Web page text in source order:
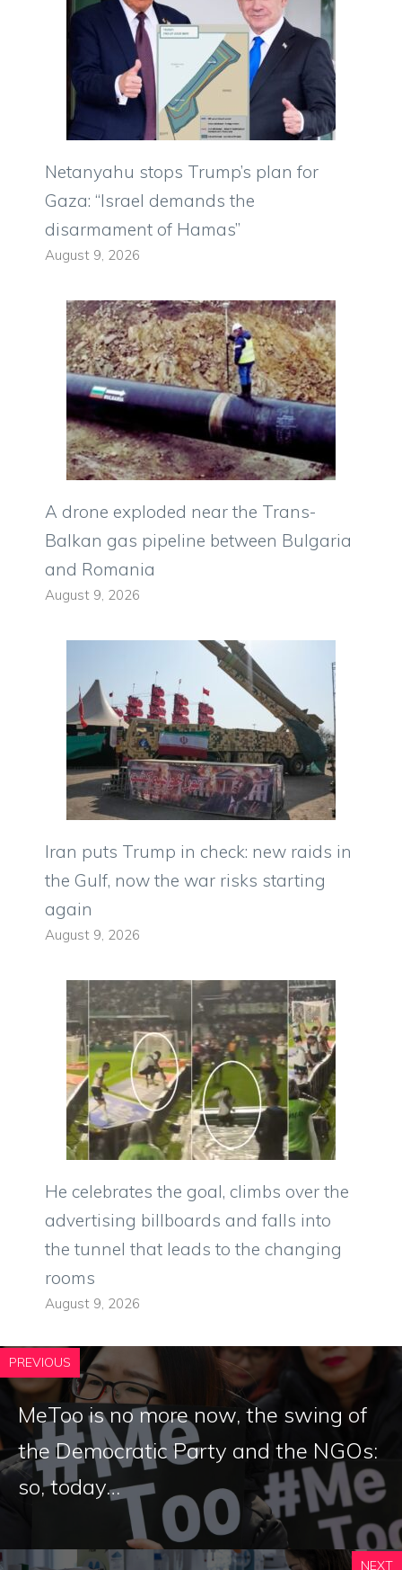
Netanyahu stops Trump’s plan for
Gaza: “Israel demands the
disarmament of Hamas”
August 9, 2026
A drone exploded near the Trans-
Balkan gas pipeline between Bulgaria
and Romania
August 9, 2026
Iran puts Trump in check: new raids in
the Gulf, now the war risks starting
again
August 9, 2026
He celebrates the goal, climbs over the
advertising billboards and falls into
the tunnel that leads to the changing
rooms
August 9, 2026
PREVIOUS
MeToo is no more now, the swing of
the Democratic Party and the NGOs:
so, today…
NEXT